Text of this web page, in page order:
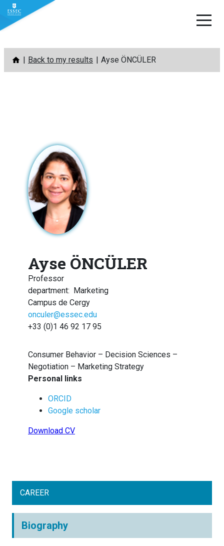
Skip
content
Back to my results Ayse ÖNCÜLER
Ayse ÖNCÜLER
Professor
department: Marketing
Campus de Cergy
onculer@essec.edu
+33 (0)1 46 92 17 95
Consumer Behavior – Decision Sciences –
Negotiation – Marketing Strategy
Personal links
ORCID
Google scholar
Download CV
CAREER
Biography